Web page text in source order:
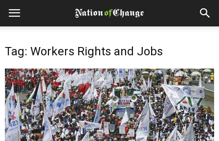
Tag: Workers Rights and Jobs